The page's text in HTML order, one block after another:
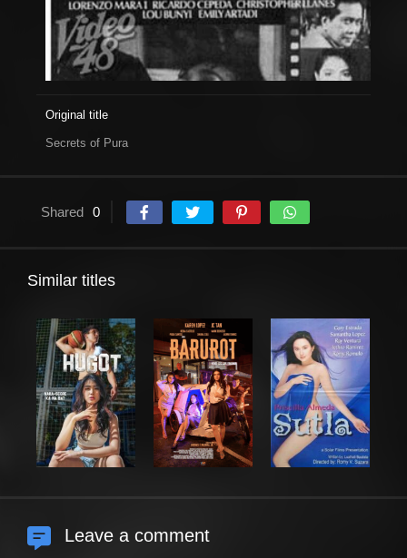
Original title
Secrets of Pura
Shared 0
Similar titles
Leave a comment